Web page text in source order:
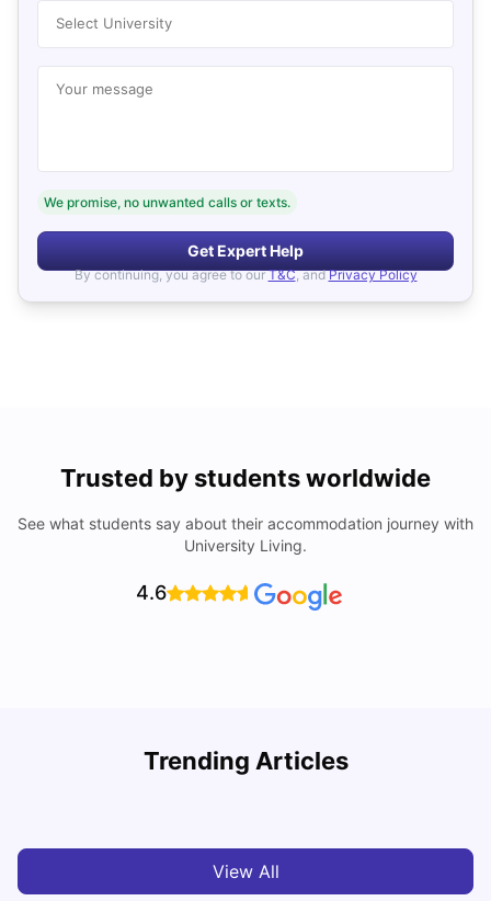
Select University
Your message
We promise, no unwanted calls or texts.
Get Expert Help
By continuing, you agree to our T&C, and Privacy Policy
Trusted by students worldwide
See what students say about their accommodation journey with
University Living.
4.6
Trending Articles
Cost of Living in San Francisco for Students: 2026
View All